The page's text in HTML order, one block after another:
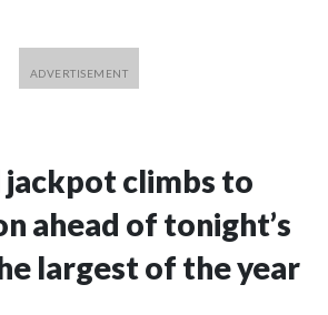
climbs to
ahead of tonight’s
largest of the year